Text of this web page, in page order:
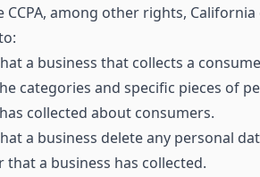
CCPA, among other rights,
a business that collects a
categories and specific pieces of
collected about consumers.
a business delete any personal
that a business has collected.